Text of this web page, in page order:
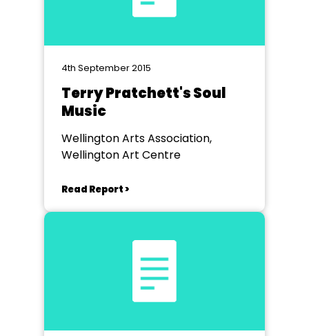
4th September 2015
Terry Pratchett's Soul
Music
Wellington Arts Association,
Wellington Art Centre
Read Report >